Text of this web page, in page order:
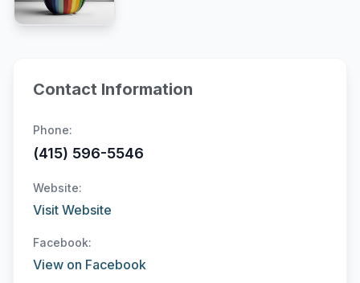
Contact Information
Phone:
(415) 596-5546
Website:
Visit Website
Facebook:
View on Facebook